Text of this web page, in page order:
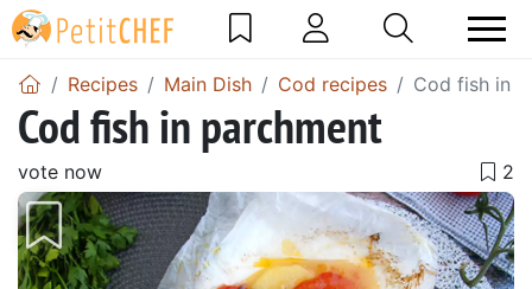
Recipes Main Dish Cod recipes Cod fish in
Cod fish in parchment
vote now